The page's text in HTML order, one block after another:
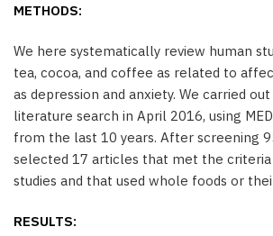
METHODS:
We here systematically review human
tea, cocoa, and coffee as related to
as depression and anxiety. We carried
literature search in April 2016, using
from the last 10 years. After screening
selected 17 articles that met the
studies and that used whole foods or
RESULTS: